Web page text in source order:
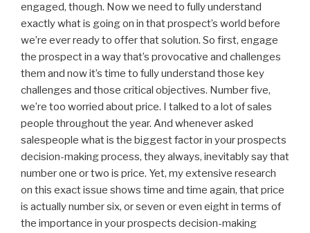
engaged, though. Now we need to fully understand
exactly what is going on in that prospect’s world before
we’re ever ready to offer that solution. So first, engage
the prospect in a way that’s provocative and challenges
them and now it’s time to fully understand those key
challenges and those critical objectives. Number five,
we’re too worried about price. I talked to a lot of sales
people throughout the year. And whenever asked
salespeople what is the biggest factor in your prospects
decision-making process, they always, inevitably say that
number one or two is price. Yet, my extensive research
on this exact issue shows time and time again, that price
is actually number six, or seven or even eight in terms of
the importance in your prospects decision-making